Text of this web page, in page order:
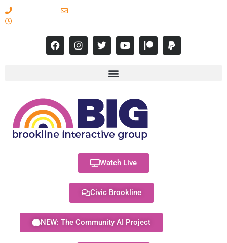
Watch Live
Civic Brookline
NEW: The Community AI Project